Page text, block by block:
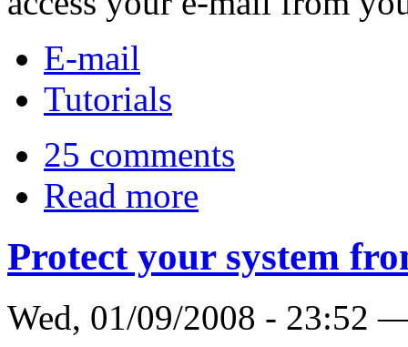
E-mail
Tutorials
25 comments
Read more
Protect your system
Wed, 01/09/2008 - 23:52